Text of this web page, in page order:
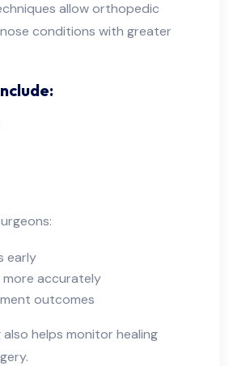
allow orthopedic
conditions with greater
early
more accurately
outcomes
helps monitor healing